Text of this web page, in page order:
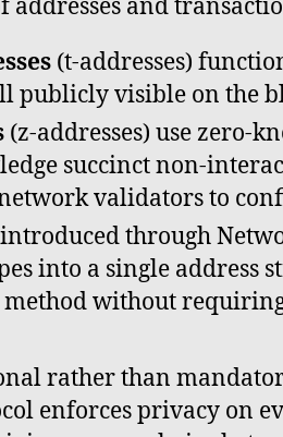
and
(t-addresses)
publicly visible on the
(z-addresses) use zero-
succinct non-
validators to
through
into a single address
without
rather than
enforces privacy on